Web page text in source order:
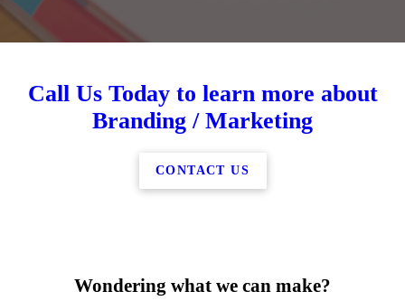
Call Us Today to learn more about
Branding / Marketing
CONTACT US
Wondering what we can make?